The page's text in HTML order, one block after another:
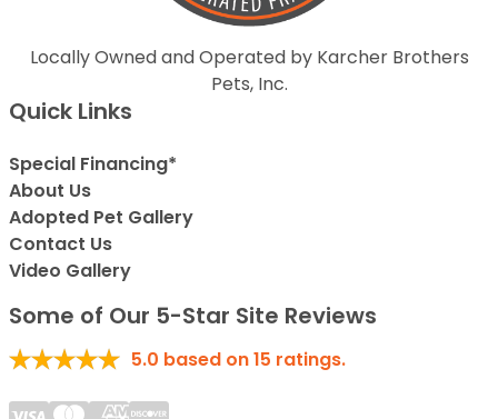
Locally Owned and Operated by Karcher Brothers
Pets, Inc.
Quick Links
Special Financing*
About Us
Adopted Pet Gallery
Contact Us
Video Gallery
Some of Our 5-Star Site Reviews
5.0 based on15 ratings.